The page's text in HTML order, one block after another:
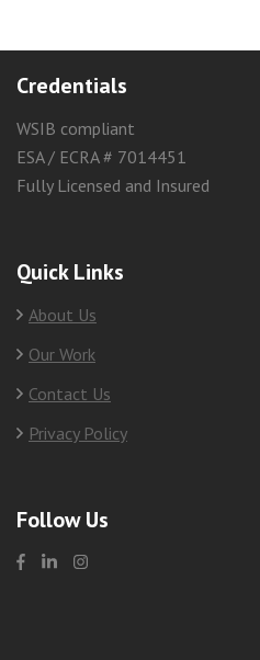
Credentials
WSIB compliant
ESA / ECRA # 7014451
Fully Licensed and Insured
Quick Links
About Us
Our Work
Contact Us
Privacy Policy
Follow Us